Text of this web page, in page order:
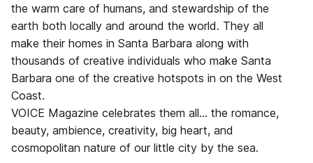
the warm care of humans, and stewardship of the
earth both locally and around the world. They all
make their homes in Santa Barbara along with
thousands of creative individuals who make Santa
Barbara one of the creative hotspots in on the West
Coast.
VOICE Magazine celebrates them all... the romance,
beauty, ambience, creativity, big heart, and
cosmopolitan nature of our little city by the sea.